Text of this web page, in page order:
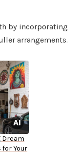
by incorporating
arrangements.
Dream
for Your